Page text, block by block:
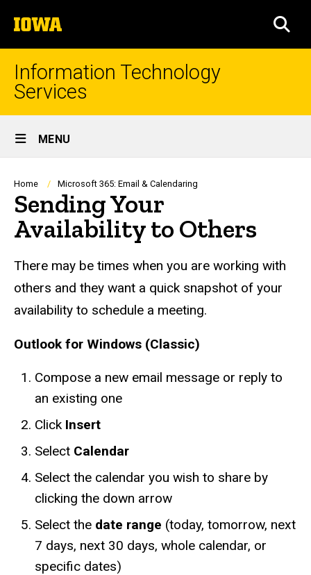
to
content
The
University
of
Iowa
Information Technology
Services
Site
Main
Navigation
MENU
Breadcrumb
Home Microsoft 365: Email & Calendaring
Sending Your
Availability to Others
There may be times when you are working with
others and they want a quick snapshot of your
availability to schedule a meeting.
Outlook for Windows (Classic)
Compose a new email message or reply to
an existing one
Click Insert
Select Calendar
Select the calendar you wish to share by
clicking the down arrow
Select the date range (today, tomorrow, next
7 days, next 30 days, whole calendar, or
specific dates)